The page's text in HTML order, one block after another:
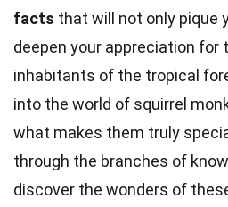
facts that will not only pique
deepen your appreciation for
inhabitants of the tropical
into the world of squirrel
what makes them truly
through the branches of
discover the wonders of